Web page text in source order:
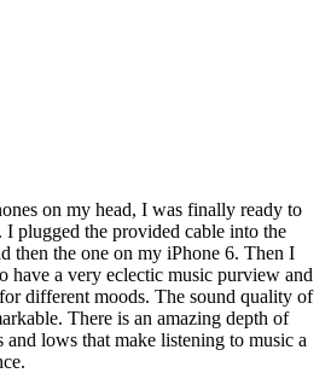
on my head, I was finally ready to
I plugged the provided cable into the
then the one on my iPhone 6. Then I
have a very eclectic music purview and
different moods. The sound quality of
There is an amazing depth of
lows that make listening to music a